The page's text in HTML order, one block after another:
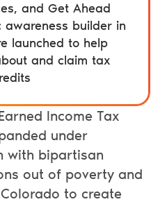
and Get Ahead
awareness builder in
launched to help
and claim tax
Income Tax
under
with bipartisan
out of poverty and
to create